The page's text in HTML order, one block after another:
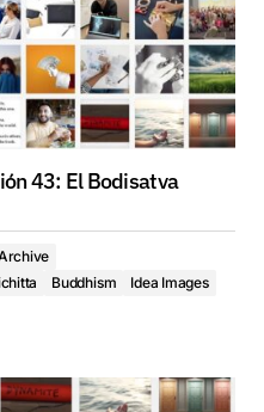
43: El Bodisatva
Buddhism
Idea Images